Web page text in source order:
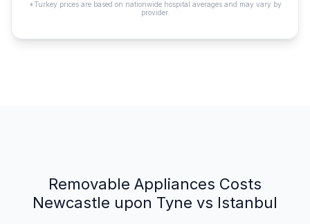
*Turkey prices are based on nationwide hospital averages and may vary by
provider.
Removable Appliances Costs
Newcastle upon Tyne vs Istanbul